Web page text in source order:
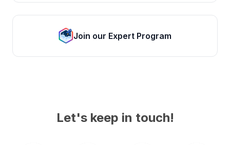
Join our Expert Program
Let's keep in touch!